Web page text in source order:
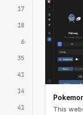
17
18
6
35
41
14
41
This